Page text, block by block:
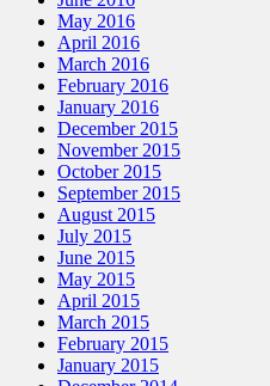
May 2016
April 2016
March 2016
February 2016
January 2016
December 2015
November 2015
October 2015
September 2015
August 2015
July 2015
June 2015
May 2015
April 2015
March 2015
February 2015
January 2015